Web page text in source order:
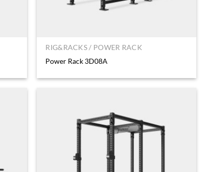
RIG&RACKS / POWER RACK
Power Rack 3D08A